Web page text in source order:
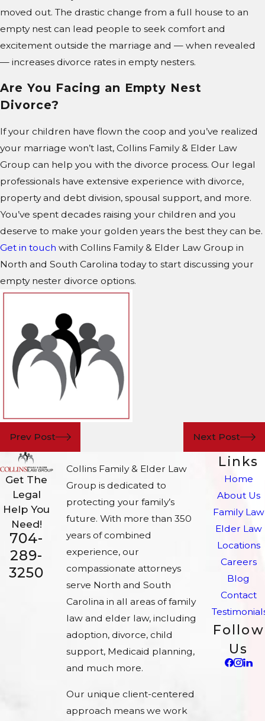
moved out. The drastic change from a full house to an
empty nest can lead people to seek comfort and
excitement outside the marriage and — when revealed
— increases divorce rates in empty nesters.
Are You Facing an Empty Nest
Divorce?
If your children have flown the coop and you’ve realized
your marriage won’t last, Collins Family & Elder Law
Group can help you with the divorce process. Our legal
professionals have extensive experience with divorce,
property and debt division, spousal support, and more.
You’ve spent decades raising your children and you
deserve to make your golden years the best they can be.
Get in touch with Collins Family & Elder Law Group in
North and South Carolina today to start discussing your
empty nester divorce options.
Prev Post Next Post
Get The
Legal
Help You
Need!
704-
289-
3250
Collins Family & Elder Law
Group is dedicated to
protecting your family’s
future. With more than 350
years of combined
experience, our
compassionate attorneys
serve North and South
Carolina in all areas of family
law and elder law, including
adoption, divorce, child
support, Medicaid planning,
and much more.
Our unique client-centered
approach means we work
Links
Home
About Us
Family Law
Elder Law
Locations
Careers
Blog
Contact
Follow
Us